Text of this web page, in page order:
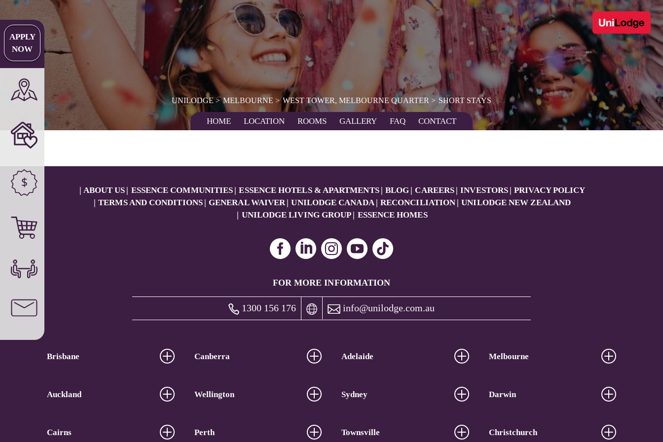
APPLY
NOW
$
UNILODGE MELBOURNE WEST TOWER, MELBOURNE QUARTER SHORT STAYS
HOME LOCATION ROOMS GALLERY FAQ CONTACT
ABOUT US ESSENCE COMMUNITIES ESSENCE HOTELS & APARTMENTS BLOG CAREERS INVESTORS
PRIVACY POLICY
TERMS AND CONDITIONS
GENERAL WAIVER UNILODGE CANADA RECONCILIATION
UNILODGE NEW ZEALAND
UNILODGE LIVING GROUP
ESSENCE HOMES
FOR MORE INFORMATION
1300 156 176 info@unilodge.com.au
Brisbane Canberra Adelaide Melbourne
Auckland Wellington Sydney Darwin
Cairns Perth Townsville Christchurch